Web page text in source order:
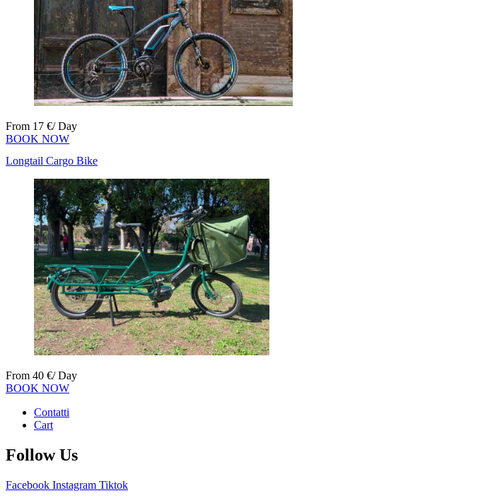
From 17 €/ Day
BOOK NOW
Longtail Cargo Bike
From 40 €/ Day
BOOK NOW
Contatti
Cart
Follow Us
Facebook Instagram Tiktok